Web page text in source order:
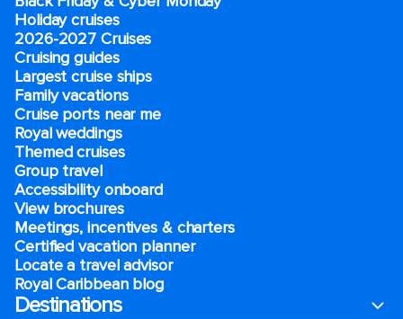
Holiday cruises
2026-2027 Cruises
Cruising guides
Largest cruise ships
Family vacations
Cruise ports near me
Royal weddings
Themed cruises
Group travel
Accessibility onboard
View brochures
Meetings, incentives & charters​
Certified vacation planner
Locate a travel advisor
Royal Caribbean blog
Destinations